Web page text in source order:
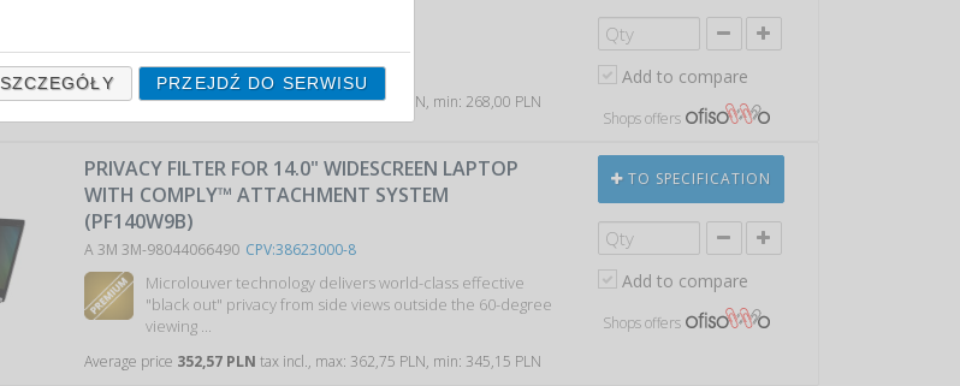
effective protection of p...
Average price297,46 PLNtax incl., max: 326,91 PLN, min: 268,00 PLN
Add to compare
Shops offers
PRIVACY FILTER FOR 14.0" WIDESCREEN LAPTOP
WITH COMPLY™ ATTACHMENT SYSTEM
(PF140W9B)
A 3M 3M-98044066490 CPV:38623000-8
Microlouver technology delivers world-class effective
"black out" privacy from side views outside the 60-degree
viewing ...
Average price 352,57 PLN tax incl., max: 362,75 PLN, min: 345,15 PLN
TO SPECIFICATION
Add to compare
Shops offers
SZCZEGÓŁY PRZEJDŹ DO SERWISU